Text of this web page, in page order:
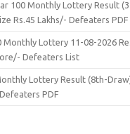
100 Monthly Lottery Result
Rs.45 Lakhs/- Defeaters PDF
Monthly Lottery 11-08-2026
Defeaters List
Lottery Result (8th-
PDF